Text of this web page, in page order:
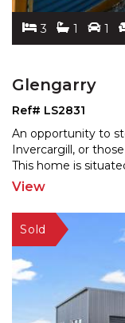
3 1 1
Glengarry
Ref# LS2831
An opportunity to
Invercargill, or
This home is
View